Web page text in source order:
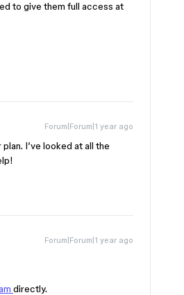
to give them full access at
Forum|Forum|1 year ago
I’ve looked at all the
Forum|Forum|1 year ago
directly.